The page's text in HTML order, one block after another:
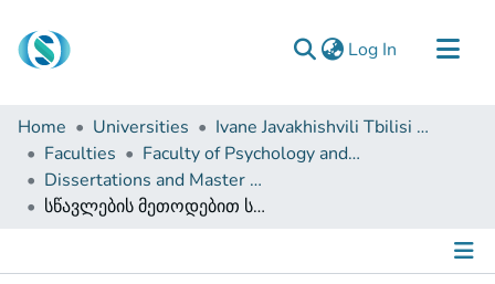
Log In (current)
Communities & Collections
Browse
Documentation
About Us
Home Universities
Ivane Javakhishvili Tbilisi State University
Faculties
Faculty of Psychology and Educational Sciences
Dissertations and Master Theses
სწავლების მეთოდებით სტუდენტთა კმაყოფილების კვლევა